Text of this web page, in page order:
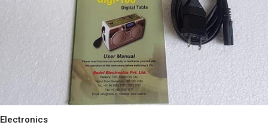
Electronics